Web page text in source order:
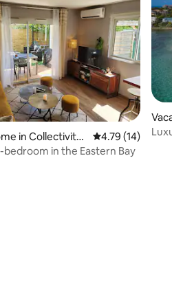
in Collectivity
4.79 out of 5
4.79 (14)
bedroom in the Eastern Bay
r